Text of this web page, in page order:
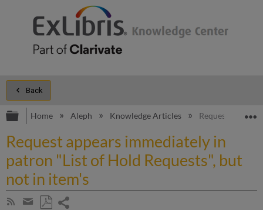
Back
Expand/collapse global hierarchy
Home Aleph Knowledge Articles Request
Request appears immediately in
patron "List of Hold Requests", but
not in item's
Subscribe
Share